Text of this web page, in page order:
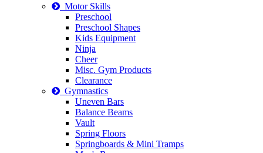
Motor Skills
Preschool
Preschool Shapes
Kids Equipment
Ninja
Cheer
Misc. Gym Products
Clearance
Gymnastics
Uneven Bars
Balance Beams
Vault
Spring Floors
Springboards & Mini Tramps